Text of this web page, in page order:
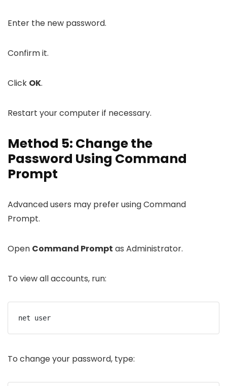
Enter the new password.
Confirm it.
Click OK.
Restart your computer if necessary.
Method 5: Change the
Password Using Command
Prompt
Advanced users may prefer using Command
Prompt.
Open Command Prompt as Administrator.
To view all accounts, run:
net user
To change your password, type: